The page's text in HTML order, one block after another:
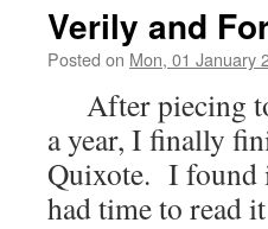
Verily and
Posted on Mon, 01 January
After piecing
a year, I finally
Quixote. I found
had time to